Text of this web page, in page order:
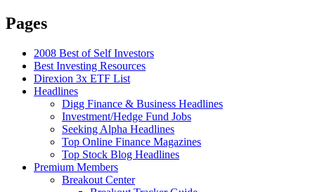
Pages
2008 Best of Self Investors
Best Investing Resources
Direxion 3x ETF List
Headlines
Digg Finance & Business Headlines
Investment/Hedge Fund Jobs
Seeking Alpha Headlines
Top Online Finance Magazines
Top Stock Blog Headlines
Premium Members
Breakout Center